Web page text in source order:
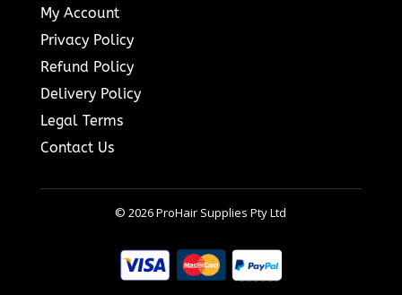
My Account
Privacy Policy
Refund Policy
Delivery Policy
Legal Terms
Contact Us
© 2026 ProHair Supplies Pty Ltd